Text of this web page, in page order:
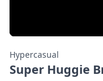
Hypercasual
Super Huggie